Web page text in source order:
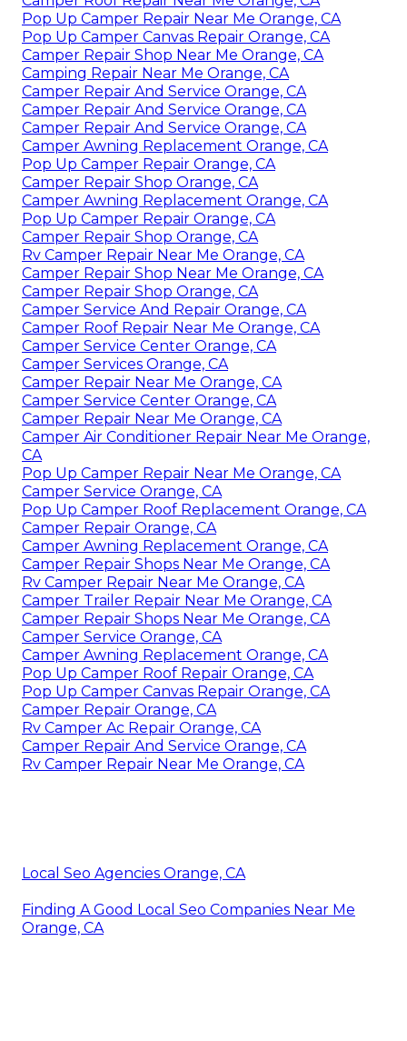
Pop Up Camper Repair Near Me Orange, CA
Pop Up Camper Canvas Repair Orange, CA
Camper Repair Shop Near Me Orange, CA
Camping Repair Near Me Orange, CA
Camper Repair And Service Orange, CA
Camper Repair And Service Orange, CA
Camper Repair And Service Orange, CA
Camper Awning Replacement Orange, CA
Pop Up Camper Repair Orange, CA
Camper Repair Shop Orange, CA
Camper Awning Replacement Orange, CA
Pop Up Camper Repair Orange, CA
Camper Repair Shop Orange, CA
Rv Camper Repair Near Me Orange, CA
Camper Repair Shop Near Me Orange, CA
Camper Repair Shop Orange, CA
Camper Service And Repair Orange, CA
Camper Roof Repair Near Me Orange, CA
Camper Service Center Orange, CA
Camper Services Orange, CA
Camper Repair Near Me Orange, CA
Camper Service Center Orange, CA
Camper Repair Near Me Orange, CA
Camper Air Conditioner Repair Near Me Orange,
CA
Pop Up Camper Repair Near Me Orange, CA
Camper Service Orange, CA
Pop Up Camper Roof Replacement Orange, CA
Camper Repair Orange, CA
Camper Awning Replacement Orange, CA
Camper Repair Shops Near Me Orange, CA
Rv Camper Repair Near Me Orange, CA
Camper Trailer Repair Near Me Orange, CA
Camper Repair Shops Near Me Orange, CA
Camper Service Orange, CA
Camper Awning Replacement Orange, CA
Pop Up Camper Roof Repair Orange, CA
Pop Up Camper Canvas Repair Orange, CA
Camper Repair Orange, CA
Rv Camper Ac Repair Orange, CA
Camper Repair And Service Orange, CA
Rv Camper Repair Near Me Orange, CA
Local Seo Agencies Orange, CA
Finding A Good Local Seo Companies Near Me
Orange, CA